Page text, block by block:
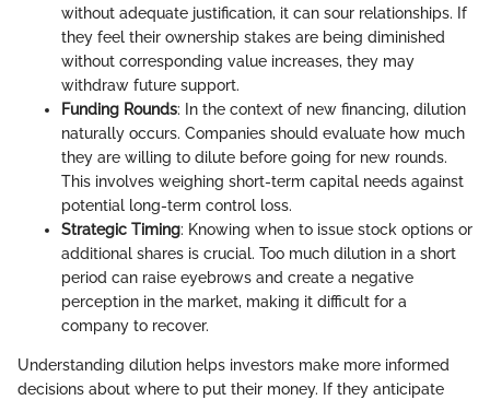
without adequate justification, it can sour relationships. If
they feel their ownership stakes are being diminished
without corresponding value increases, they may
withdraw future support.
Funding Rounds: In the context of new financing, dilution
naturally occurs. Companies should evaluate how much
they are willing to dilute before going for new rounds.
This involves weighing short-term capital needs against
potential long-term control loss.
Strategic Timing: Knowing when to issue stock options or
additional shares is crucial. Too much dilution in a short
period can raise eyebrows and create a negative
perception in the market, making it difficult for a
company to recover.
Understanding dilution helps investors make more informed
decisions about where to put their money. If they anticipate